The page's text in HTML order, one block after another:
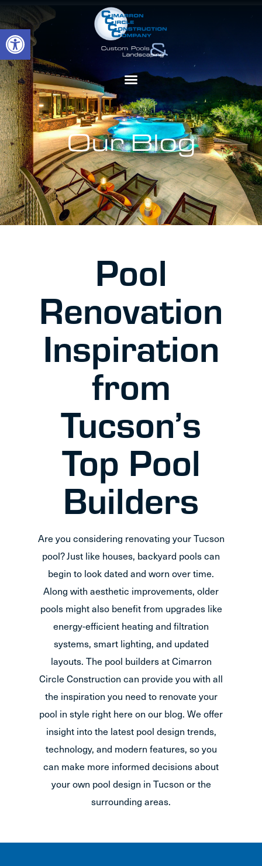
Open toolbar
Our Blog
Pool
Renovation
Inspiration
from
Tucson’s
Top Pool
Builders
Are you considering renovating your Tucson
pool? Just like houses, backyard pools can
begin to look dated and worn over time.
Along with aesthetic improvements, older
pools might also benefit from upgrades like
energy-efficient heating and filtration
systems, smart lighting, and updated
layouts. The pool builders at Cimarron
Circle Construction can provide you with all
the inspiration you need to renovate your
pool in style right here on our blog. We offer
insight into the latest pool design trends,
technology, and modern features, so you
can make more informed decisions about
your own pool design in Tucson or the
surrounding areas.